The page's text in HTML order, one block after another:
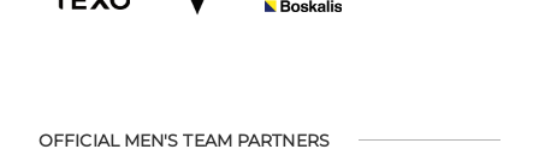
OFFICIAL MEN'S TEAM PARTNERS